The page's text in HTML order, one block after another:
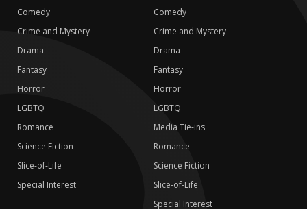
Comedy
Crime and Mystery
Drama
Fantasy
Horror
LGBTQ
Romance
Science Fiction
Slice-of-Life
Special Interest
Comedy
Crime and Mystery
Drama
Fantasy
Horror
LGBTQ
Media Tie-ins
Romance
Science Fiction
Slice-of-Life
Special Interest